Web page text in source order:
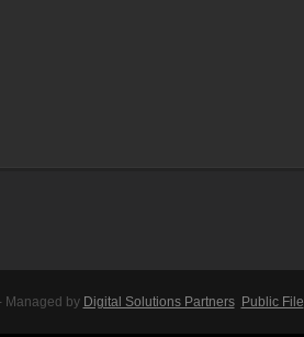
Managed by Digital Solutions Partners Public File